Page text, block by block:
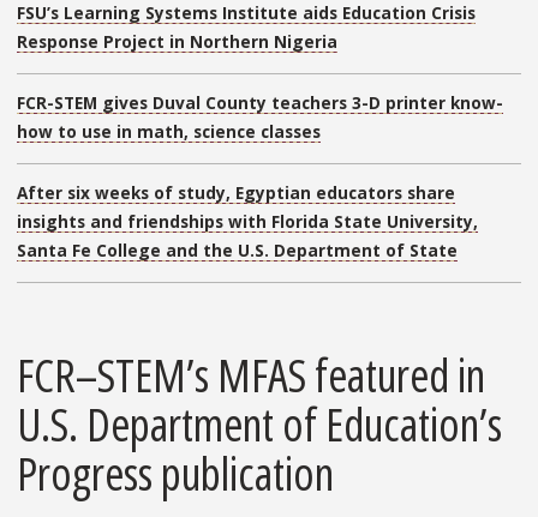
FSU’s Learning Systems Institute aids Education Crisis
Response Project in Northern Nigeria
FCR-STEM gives Duval County teachers 3-D printer know-
how to use in math, science classes
After six weeks of study, Egyptian educators share
insights and friendships with Florida State University,
Santa Fe College and the U.S. Department of State
FCR–STEM’s MFAS featured in
U.S. Department of Education’s
Progress publication